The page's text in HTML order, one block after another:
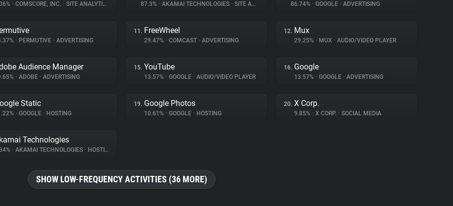
• COMSCORE, INC. • SITE ANALYTICS 87.3% • AKAMAI TECHNOLOGIES • SITE ANALYTICS 86.74% • GOOGLE • ADVERTISING
• PERMUTIVE • ADVERTISING
11. FreeWheel
29.47% • COMCAST • ADVERTISING
12. Mux
29.25% • MUX • AUDIO/VIDEO PLAYER
Audience Manager
• ADOBE • ADVERTISING
15. YouTube
13.57% • GOOGLE • AUDIO/VIDEO PLAYER
16. Google
13.57% • GOOGLE • ADVERTISING
Static
• GOOGLE • HOSTING
19. Google Photos
10.61% • GOOGLE • HOSTING
20. X Corp.
9.85% • X CORP. • SOCIAL MEDIA
Technologies
• AKAMAI TECHNOLOGIES • HOSTING
SHOW LOW-FREQUENCY ACTIVITIES (36 MORE)